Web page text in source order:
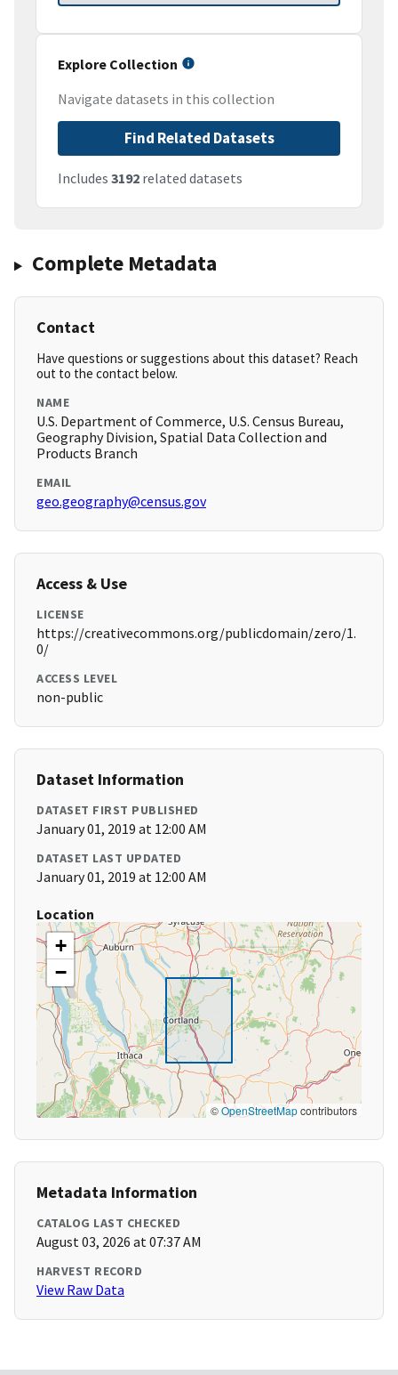
Explore Collection
Navigate datasets in this collection
Find Related Datasets
Includes 3192 related datasets
Complete Metadata
Contact
Have questions or suggestions about this dataset? Reach
out to the contact below.
NAME
U.S. Department of Commerce, U.S. Census Bureau,
Geography Division, Spatial Data Collection and
Products Branch
EMAIL
geo.geography@census.gov
Access & Use
LICENSE
https://creativecommons.org/publicdomain/zero/1.
0/
ACCESS LEVEL
non-public
Dataset Information
DATASET FIRST PUBLISHED
January 01, 2019 at 12:00 AM
DATASET LAST UPDATED
January 01, 2019 at 12:00 AM
Location
+
−
©OpenStreetMapcontributors
Metadata Information
CATALOG LAST CHECKED
August 03, 2026 at 07:37 AM
HARVEST RECORD
View Raw Data